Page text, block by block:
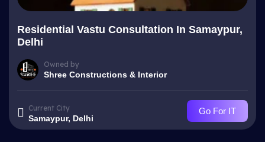
Residential Vastu Consultation In Samaypur,
Delhi
Owned by
Shree Constructions & Interior
Current City
Samaypur, Delhi
Go For IT